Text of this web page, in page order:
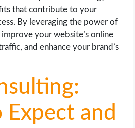
that contribute to your
By leveraging the power of
your website’s online
and enhance your brand’s
and